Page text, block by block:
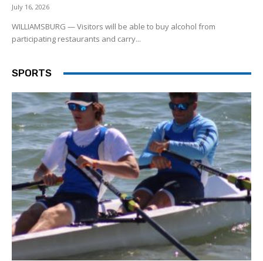
July 16, 2026
WILLIAMSBURG — Visitors will be able to buy alcohol from
participating restaurants and carry...
SPORTS